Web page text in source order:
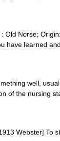
Old Norse;
have learned
well,
of the nursing
Webster] To